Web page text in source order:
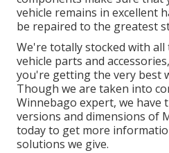
vehicle remains in excellent
be repaired to the greatest
We're totally stocked with
vehicle parts and
you're getting the very best
Though we are taken into
Winnebago expert, we have
versions and dimensions of
today to get more
solutions we give.